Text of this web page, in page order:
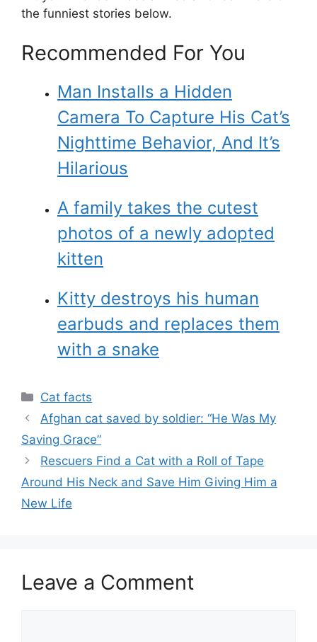
the funniest stories below.
Recommended For You
Man Installs a Hidden
Camera To Capture His Cat’s
Nighttime Behavior, And It’s
Hilarious
A family takes the cutest
photos of a newly adopted
kitten
Kitty destroys his human
earbuds and replaces them
with a snake
Categories
Cat facts
Afghan cat saved by soldier: “He Was My
Saving Grace”
Rescuers Find a Cat with a Roll of Tape
Around His Neck and Save Him Giving Him a
New Life
Leave a Comment